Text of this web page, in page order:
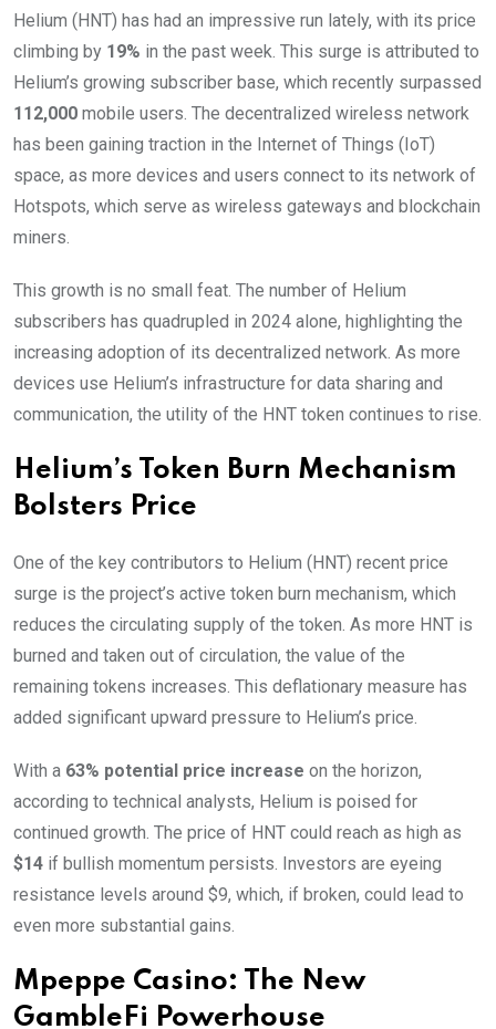
Helium (HNT) has had an impressive run lately, with its price
climbing by 19% in the past week. This surge is attributed to
Helium’s growing subscriber base, which recently surpassed
112,000 mobile users. The decentralized wireless network
has been gaining traction in the Internet of Things (IoT)
space, as more devices and users connect to its network of
Hotspots, which serve as wireless gateways and blockchain
miners.
This growth is no small feat. The number of Helium
subscribers has quadrupled in 2024 alone, highlighting the
increasing adoption of its decentralized network. As more
devices use Helium’s infrastructure for data sharing and
communication, the utility of the HNT token continues to rise.
Helium’s Token Burn Mechanism
Bolsters Price
One of the key contributors to Helium (HNT) recent price
surge is the project’s active token burn mechanism, which
reduces the circulating supply of the token. As more HNT is
burned and taken out of circulation, the value of the
remaining tokens increases. This deflationary measure has
added significant upward pressure to Helium’s price.
With a 63% potential price increase on the horizon,
according to technical analysts, Helium is poised for
continued growth. The price of HNT could reach as high as
$14 if bullish momentum persists. Investors are eyeing
resistance levels around $9, which, if broken, could lead to
even more substantial gains.
Mpeppe Casino: The New
GambleFi Powerhouse